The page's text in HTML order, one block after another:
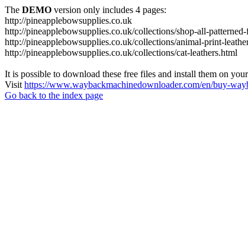
The DEMO version only includes 4 pages:
http://pineapplebowsupplies.co.uk
http://pineapplebowsupplies.co.uk/collections/shop-all-
http://pineapplebowsupplies.co.uk/collections/animal-print-
http://pineapplebowsupplies.co.uk/collections/cat-leathers.html
It is possible to download these free files and install them on
Visit https://www.waybackmachinedownloader.com/en/buy-
Go back to the index page